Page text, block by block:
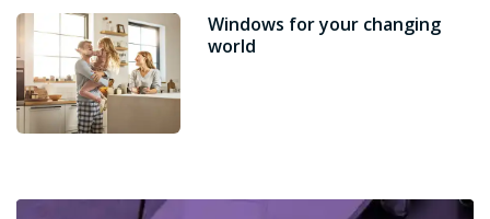
Windows for your changing
world